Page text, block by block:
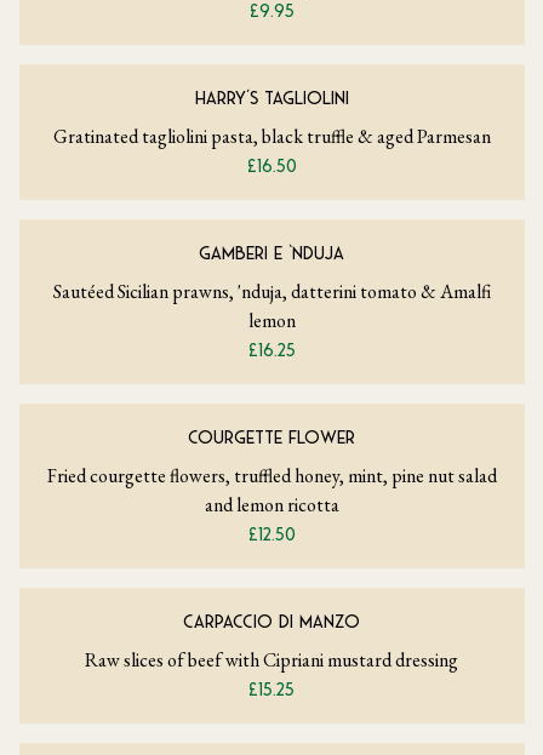
£9.95
HARRY’S TAGLIOLINI
Gratinated tagliolini pasta, black truffle & aged Parmesan
£16.50
GAMBERI E ‘NDUJA
Sautéed Sicilian prawns, 'nduja, datterini tomato & Amalfi
lemon
£16.25
COURGETTE FLOWER
Fried courgette flowers, truffled honey, mint, pine nut salad
and lemon ricotta
£12.50
CARPACCIO DI MANZO
Raw slices of beef with Cipriani mustard dressing
£15.25